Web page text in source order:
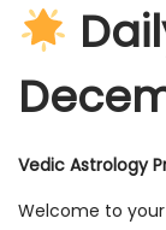
e
d
o
Vedic Astrology
Welcome to your